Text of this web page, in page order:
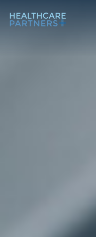
Skip to content